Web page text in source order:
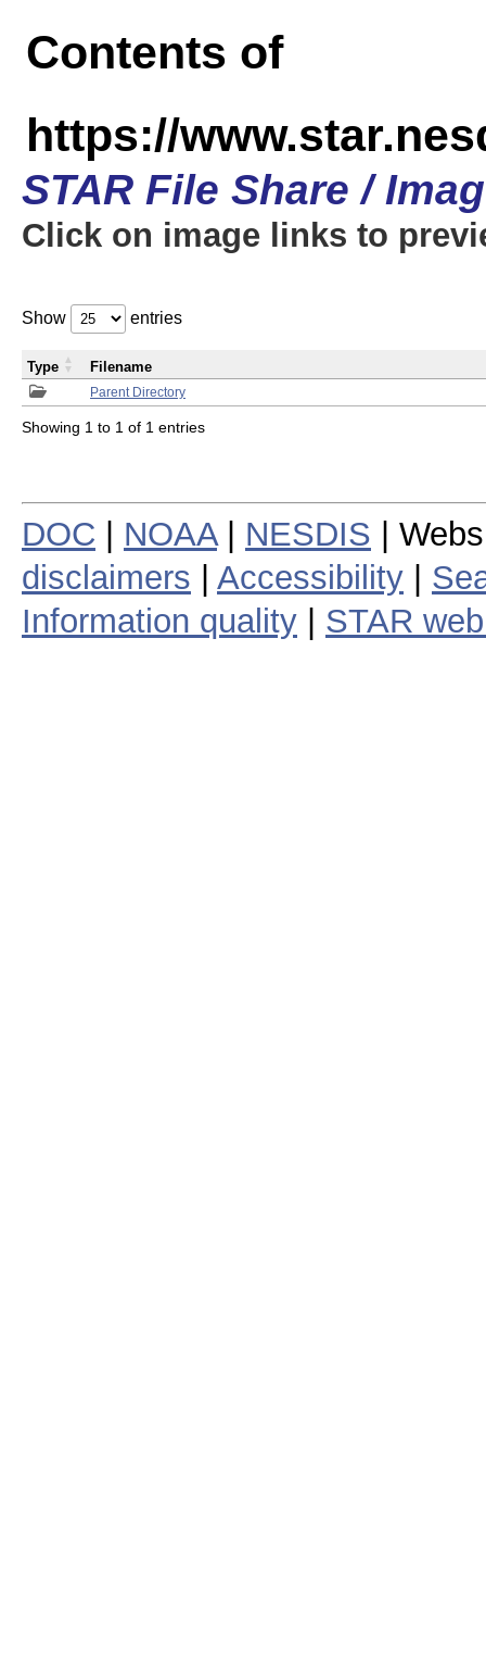
Contents of
https://
STAR File Share /
Click on image links to
Show entries
Parent Directory
Type Filename
Showing 1 to 1 of 1 entries
DOC NOAA| NESDIS |
disclaimers
Accessibility
Information quality
STAR